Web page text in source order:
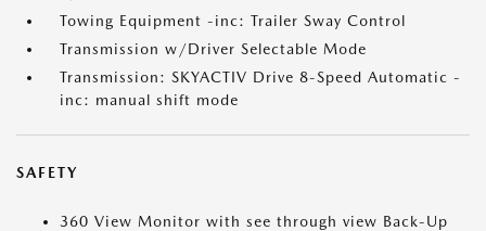
Towing Equipment -inc: Trailer Sway Control
Transmission w/Driver Selectable Mode
Transmission: SKYACTIV Drive 8-Speed Automatic -
inc: manual shift mode
SAFETY
360 View Monitor with see through view Back-Up